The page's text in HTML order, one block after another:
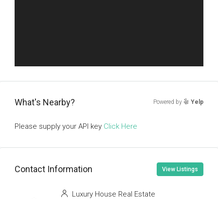
What's Nearby? Powered by Yelp
Please supply your API key Click Here
Contact Information View Listings
Luxury House Real Estate